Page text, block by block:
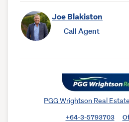
Joe Blakiston
Call Agent
PGG Wrightson Real
+64-3-5793703